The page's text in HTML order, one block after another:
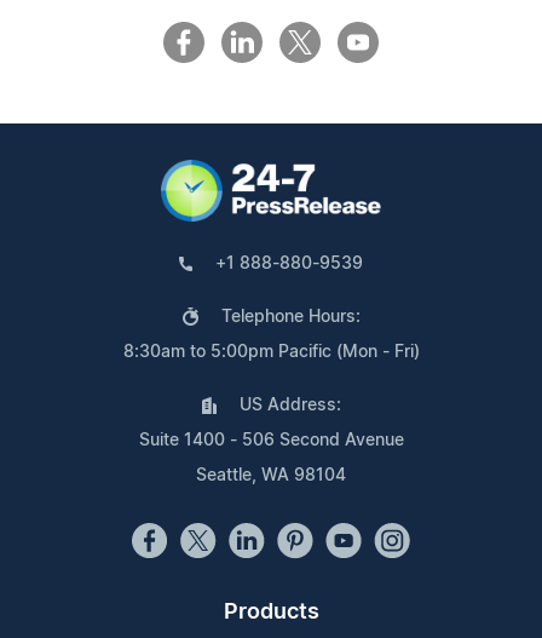
+1 888-880-9539
Telephone Hours:
8:30am to 5:00pm Pacific (Mon - Fri)
US Address:
Suite 1400 - 506 Second Avenue
Seattle, WA 98104
Products